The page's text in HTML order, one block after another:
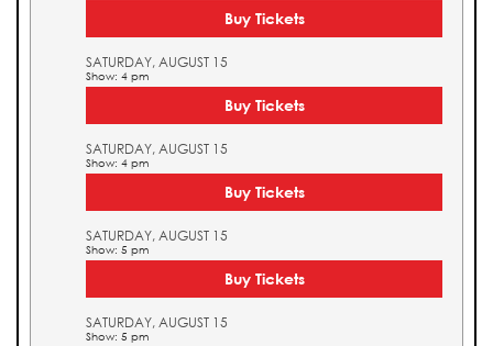
Buy Tickets
SATURDAY, AUGUST 15
Show: 4 pm
Buy Tickets
SATURDAY, AUGUST 15
Show: 4 pm
Buy Tickets
SATURDAY, AUGUST 15
Show: 5 pm
Buy Tickets
SATURDAY, AUGUST 15
Show: 5 pm